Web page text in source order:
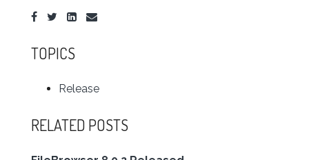
TOPICS
Release
RELATED POSTS